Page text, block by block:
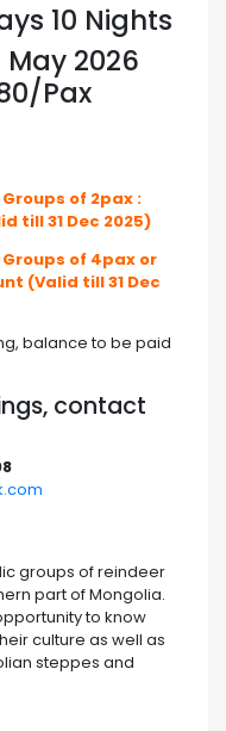
10 Nights
May 2026
Pax
of 2pax :
till 31 Dec 2025)
of 4pax or
(Valid till 31 Dec
balance to be paid
contact
groups of reindeer
part of Mongolia.
to know
culture as well as
steppes and